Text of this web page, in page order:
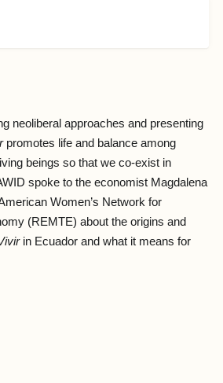
neoliberal approaches and presenting
promotes life and balance among
beings so that we co-exist in
spoke to the economist Magdalena
Women’s Network for
(REMTE) about the origins and
in Ecuador and what it means for